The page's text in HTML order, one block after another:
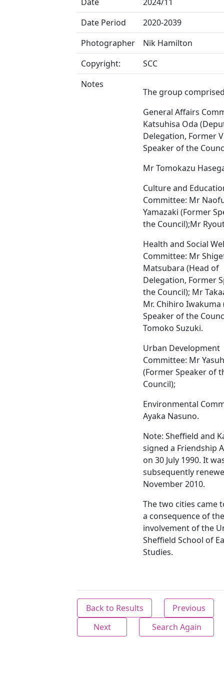
Date Period
2020-2039
Photographer
Nik Hamilton
Copyright:
SCC
Notes
The group
General Affairs
Katsuhisa Oda
Delegation, Former
Speaker of the
Mr Tomokazu
Culture and
Committee: Mr
Yamazaki (Former
the Council);Mr
Health and Social
Committee: Mr
Matsubara (Head of
Delegation, Former
the Council); Mr
Mr. Chihiro Iwakuma
Speaker of the
Tomoko Suzuki.
Urban Development
Committee: Mr
(Former Speaker of
Council);
Environmental
Ayaka Nasuno.
Note: Sheffield and
signed a Friendship
on 30 July 1990. It
subsequently
November 2010.
The two cities came
a consequence of the
involvement of the
Sheffield School of
Studies.
Back to Results
Previous
Next
Search Again